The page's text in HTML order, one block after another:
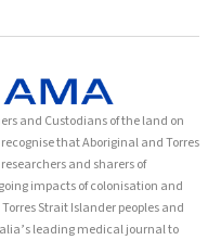
and Custodians of the land on
that Aboriginal and Torres
and sharers of
impacts of colonisation and
Strait Islander peoples and
leading medical journal to